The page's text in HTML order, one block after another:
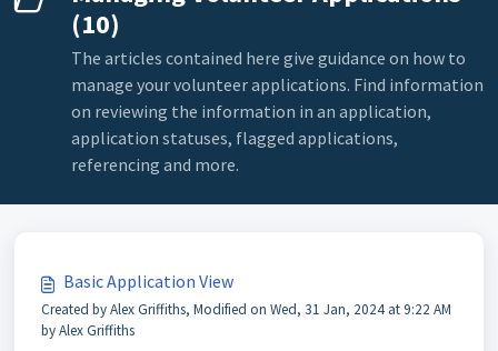
(10)
The articles contained here give guidance on how to
manage your volunteer applications. Find information
on reviewing the information in an application,
application statuses, flagged applications,
referencing and more.
Basic Application View
Created by Alex Griffiths, Modified on Wed, 31 Jan, 2024 at 9:22 AM
by Alex Griffiths